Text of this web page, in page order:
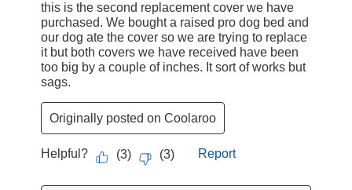
this is the second replacement cover we have
purchased. We bought a raised pro dog bed and
our dog ate the cover so we are trying to replace
it but both covers we have received have been
too big by a couple of inches. It sort of works but
sags.
Originally posted on Coolaroo
Helpful? (3) (3) Report